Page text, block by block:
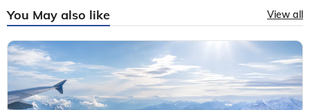
You May also like View all